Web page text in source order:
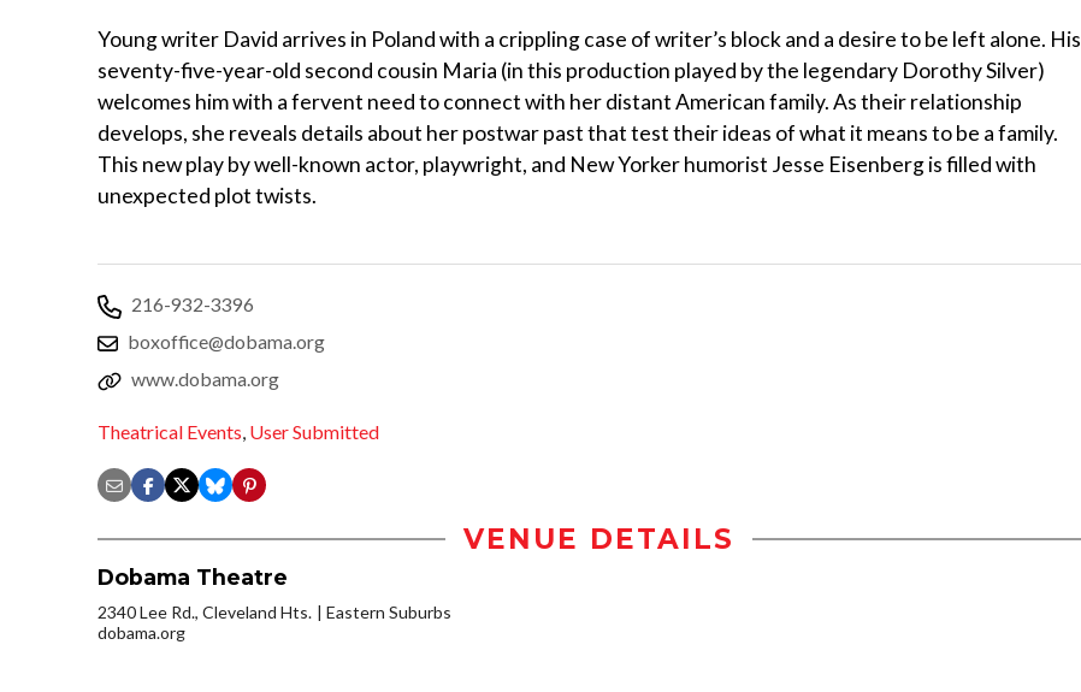
Young writer David arrives in Poland with a crippling case of writer’s block and a desire to be left alone. His
seventy-five-year-old second cousin Maria (in this production played by the legendary Dorothy Silver)
welcomes him with a fervent need to connect with her distant American family. As their relationship
develops, she reveals details about her postwar past that test their ideas of what it means to be a family.
This new play by well-known actor, playwright, and New Yorker humorist Jesse Eisenberg is filled with
unexpected plot twists.
216-932-3396
boxoffice@dobama.org
www.dobama.org
Theatrical Events, User Submitted
VENUE DETAILS
Dobama Theatre
2340 Lee Rd., Cleveland Hts.
Eastern Suburbs
dobama.org